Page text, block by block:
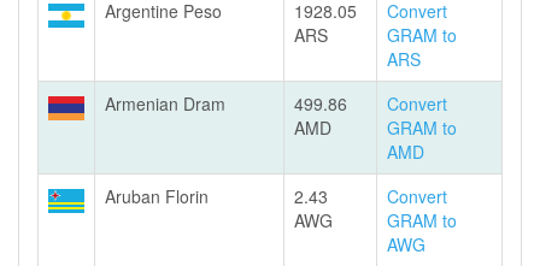
Argentine Peso
1928.05
ARS
Convert
GRAM to
ARS
Armenian Dram
499.86
AMD
Convert
GRAM to
AMD
Aruban Florin
2.43
AWG
Convert
GRAM to
AWG